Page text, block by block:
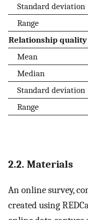
Standard deviation
Range
Relationship
Mean
Median
Standard deviation
Range
2.2. Materials
An online survey,
created using